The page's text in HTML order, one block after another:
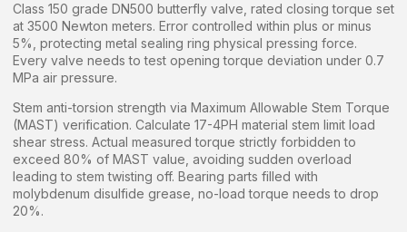
Class 150 grade DN500 butterfly valve, rated closing torque set
at 3500 Newton meters. Error controlled within plus or minus
5%, protecting metal sealing ring physical pressing force.
Every valve needs to test opening torque deviation under 0.7
MPa air pressure.
Stem anti-torsion strength via Maximum Allowable Stem Torque
(MAST) verification. Calculate 17-4PH material stem limit load
shear stress. Actual measured torque strictly forbidden to
exceed 80% of MAST value, avoiding sudden overload
leading to stem twisting off. Bearing parts filled with
molybdenum disulfide grease, no-load torque needs to drop
20%.